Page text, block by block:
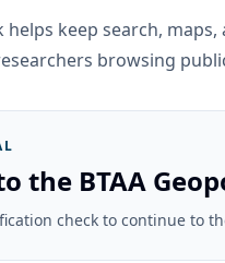
helps keep search,
browsing
the BTAA
check to continue to